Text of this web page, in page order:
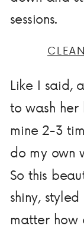
sessions.
Like I said,
to wash
mine 2-3
do my own
So this
shiny,
matter how